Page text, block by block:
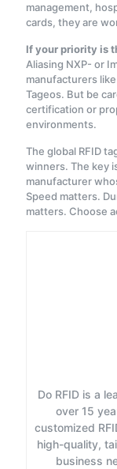
management,
cards, they are
If your priority is
Aliasing NXP- or
manufacturers
Tageos. But be
certification or
environments.
The global RFID
winners. The key
manufacturer
Speed matters.
matters. Choose
Do RFID is a
over 15
customized
high-quality,
business